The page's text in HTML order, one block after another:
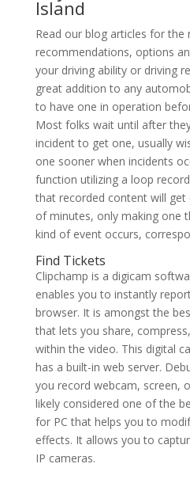
Island
Read our blog articles for the
recommendations, options
your driving ability or driving
great addition to any
to have one in operation
Most folks wait until after
incident to get one, usually
one sooner when incidents
function utilizing a loop
that recorded content will
of minutes, only making one
kind of event occurs,
Find Tickets
Clipchamp is a digicam
enables you to instantly
browser. It is amongst the
that lets you share,
within the video. This digital
has a built-in web server.
you record webcam, screen,
likely considered one of the
for PC that helps you to
effects. It allows you to
IP cameras.